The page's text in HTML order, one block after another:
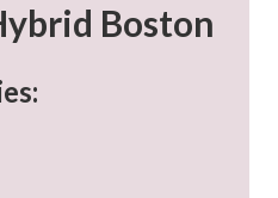
Boston